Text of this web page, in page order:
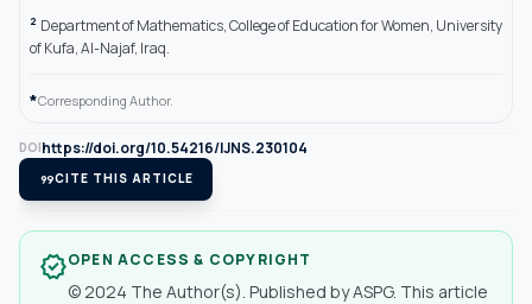
2 Department of Mathematics, College of Education for Women, University
of Kufa, Al-Najaf, Iraq.
*Corresponding Author.
DOIhttps://doi.org/10.54216/IJNS.230104
format_quoteCITE THIS ARTICLE
verifiedOPEN ACCESS & COPYRIGHT
© 2024 The Author(s). Published by ASPG. This article